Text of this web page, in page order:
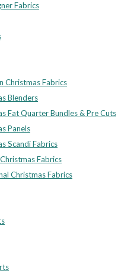
Fabrics
Christmas Fabrics
Blenders
Fat Quarter Bundles & Pre Cuts
Panels
Scandi Fabrics
Fabrics
Christmas Fabrics